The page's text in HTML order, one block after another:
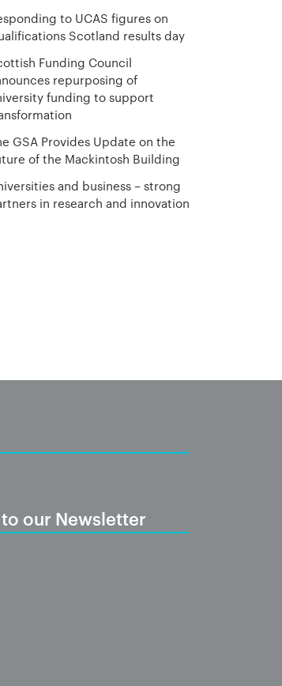
to UCAS figures on
Scotland results day
Funding Council
repurposing of
funding to support
GSA Provides Update on the
of the Mackintosh Building
and business – strong
in research and innovation
our Newsletter